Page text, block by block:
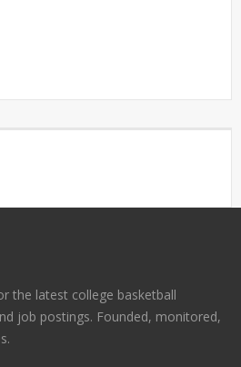
the latest college basketball
job postings. Founded, monitored,